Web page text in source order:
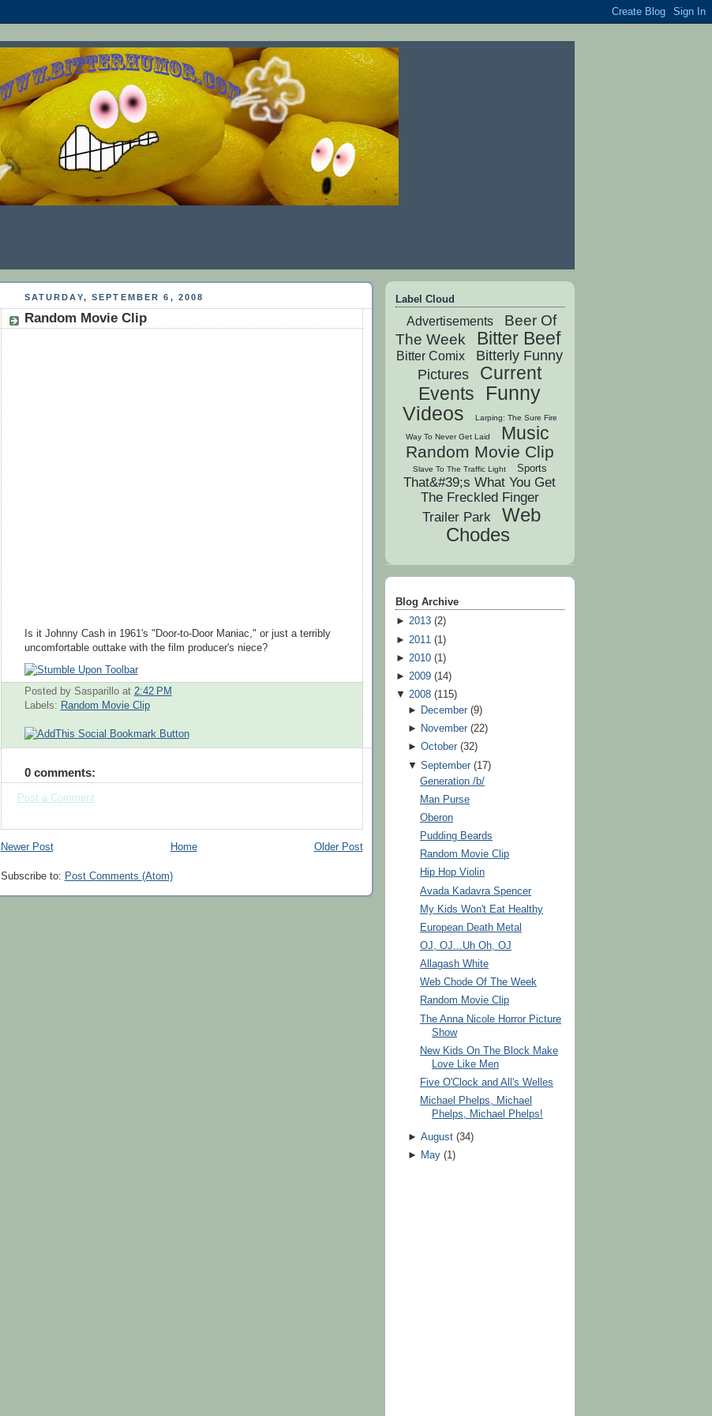
SATURDAY, SEPTEMBER 6, 2008
Random Movie Clip
Is it Johnny Cash in 1961's "Door-to-Door Maniac," or just a terribly
uncomfortable outtake with the film producer's niece?
Posted by Sasparillo at 2:42 PM
Labels: Random Movie Clip
0 comments:
Post a Comment
Newer Post Older Post
Home
Subscribe to: Post Comments (Atom)
Label Cloud
Advertisements
Beer Of
The Week
Bitter Beef
Bitter Comix
Bitterly Funny
Pictures
Current
Events
Funny
Videos
Larping: The Sure Fire
Way To Never Get Laid Music
Random Movie Clip
Slave To The Traffic Light Sports
That&#39;s What You Get
The Freckled Finger
Trailer Park
Web
Chodes
Blog Archive
► 2013(2)
► 2011 (1 )
► 2010(1 )
► 2009(14)
▼ 2008(115)
►
December(9)
►
November(22)
► October(32)
▼ September(17)
Generation /b/
Man Purse
Oberon
Pudding Beards
Random Movie Clip
Hip Hop Violin
Avada Kadavra Spencer
My Kids Won't Eat Healthy
European Death Metal
OJ, OJ...Uh Oh, OJ
Allagash White
Web Chode Of The Week
Random Movie Clip
The Anna Nicole Horror Picture
Show
New Kids On The Block Make
Love Like Men
Five O'Clock and All's Welles
Michael Phelps, Michael
Phelps, Michael Phelps!
► August(34)
►
May(1)